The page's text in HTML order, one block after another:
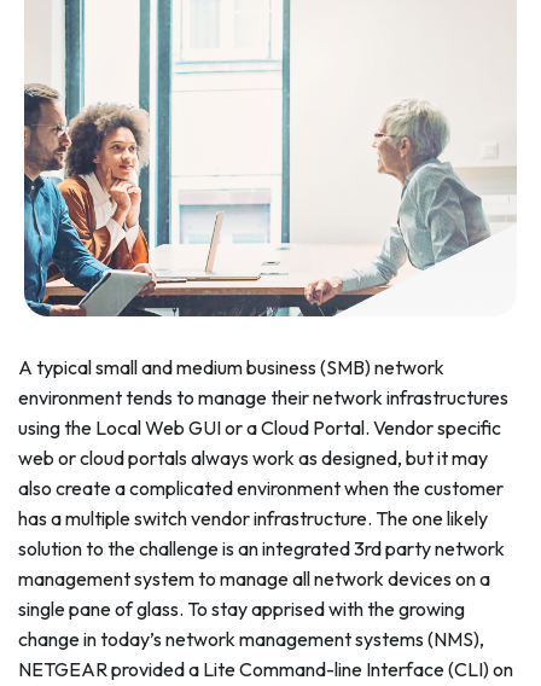
A typical small and medium business (SMB) network
environment tends to manage their network infrastructures
using the Local Web GUI or a Cloud Portal. Vendor specific
web or cloud portals always work as designed, but it may
also create a complicated environment when the customer
has a multiple switch vendor infrastructure. The one likely
solution to the challenge is an integrated 3rd party network
management system to manage all network devices on a
single pane of glass. To stay apprised with the growing
change in today’s network management systems (NMS),
NETGEAR provided a Lite Command-line Interface (CLI) on